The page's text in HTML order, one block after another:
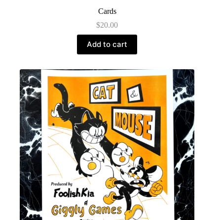
Cards
$20.00
Add to cart